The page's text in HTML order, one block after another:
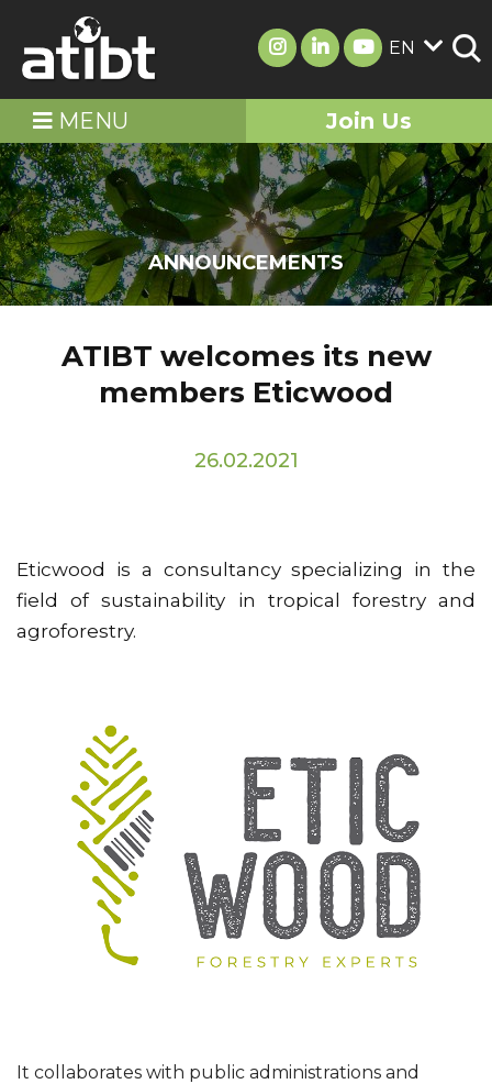
EN
MENU Join Us
ANNOUNCEMENTS
ATIBT welcomes its new
members Eticwood
26.02.2021
Eticwood is a consultancy specializing in the
field of sustainability in tropical forestry and
agroforestry.
It collaborates with public administrations and